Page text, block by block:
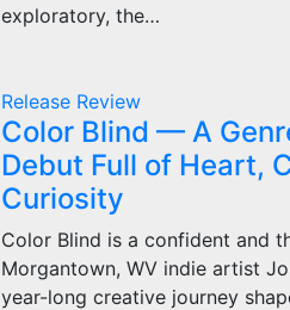
exploratory, the…
Release Review
Color Blind — A
Debut Full of Heart,
Curiosity
Color Blind is a confident and
Morgantown, WV indie artist
year-long creative journey